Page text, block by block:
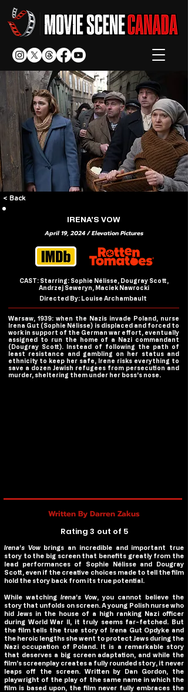
< Back
IRENA'S VOW
April 19, 2024 / Elevation Pictures
CAST: Starring: Sophie Nélisse, Dougray Scott,
Andrzej Seweryn, Maciek Nawrocki
Directed By: Louise Archambault
Warsaw, 1939: when the Nazis invade Poland, nurse
Irena Gut (Sophie Nélisse) is displaced and forced to
work in support of the German war effort, eventually
assigned to run the home of a Nazi commandant
(Dougray Scott). Instead of following the path of
least resistance and gambling on her status and
ethnicity to keep her safe, Irene risks everything to
save a dozen Jewish refugees from persecution and
murder, sheltering them under her boss's nose.
Written By Darren Zakus
Rating 3 out of 5
Irena's Vow brings an incredible and important true
story to the big screen that benefits greatly from the
lead performances of Sophie Nélisse and Dougray
Scott, even if the creative choices made to tell the film
hold the story back from its true potential.
While watching Irena's Vow, you cannot believe the
story that unfolds on screen. A young Polish nurse who
hid Jews in the house of a high ranking Nazi officer
during World War II, it truly seems far-fetched. But
the film tells the true story of Irena Gut Opdyke and
the heroic lengths she went to protect Jews during the
Nazi occupation of Poland. It is a remarkable story
that deserves a big screen adaptation, and while the
film’s screenplay creates a fully rounded story, it never
leaps off the screen. Written by Dan Gordon, the
playwright of the play of the same name in which the
film is based upon, the film never fully embraces the